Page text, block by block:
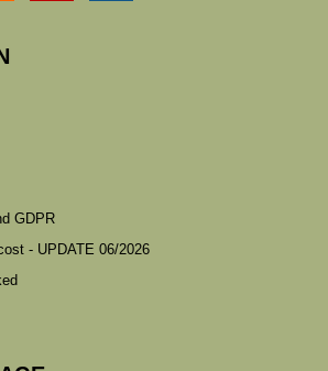
GDPR
- UPDATE 06/2026